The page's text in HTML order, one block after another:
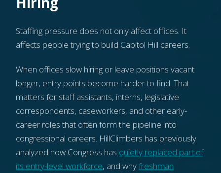
Staffing pressure does not only affect offices. It
affects people trying to build Capitol Hill careers.
When offices slow hiring or leave positions vacant
longer, entry points become harder to find. That
matters for staff assistants, interns, legislative
correspondents, caseworkers, and other early-
career roles that often form the pipeline into
congressional careers. HillClimbers has previously
analyzed how Congress has quietly replaced part of
its entry-level workforce, and whyfreshman